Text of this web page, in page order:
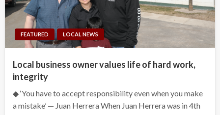
FEATURED LOCAL NEWS
Local business owner values life of hard work,
integrity
◆ ‘You have to accept responsibility even when you make
a mistake’ — Juan Herrera When Juan Herrera was in 4th